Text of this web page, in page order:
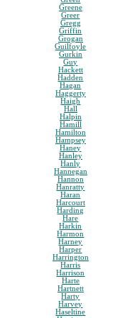
Greene
Greer
Gregg
Griffin
Grogan
Guilfoyle
Gurkin
Guy
Hackett
Hadden
Hagan
Haggerty
Haigh
Hall
Halpin
Hamill
Hamilton
Hampsey
Haney
Hanley
Hanly
Hannegan
Hannon
Hanratty
Haran
Harcourt
Harding
Hare
Harkin
Harmon
Harney
Harper
Harrington
Harris
Harrison
Harte
Hartnett
Harty
Harvey
Haseltine